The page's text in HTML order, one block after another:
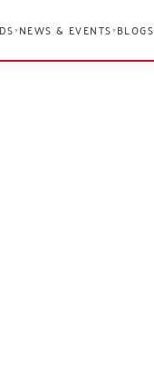
▾NEWS & EVENTS▾BLOGS